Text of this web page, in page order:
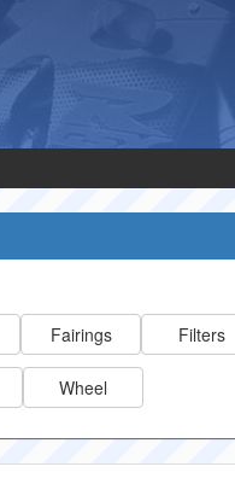
Fairings Filters
Wheel